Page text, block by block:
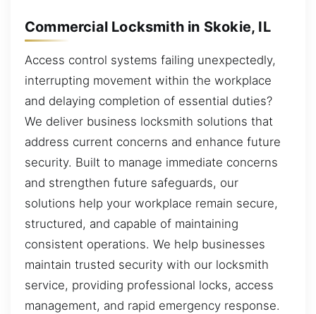
Commercial Locksmith in Skokie, IL
Access control systems failing unexpectedly,
interrupting movement within the workplace
and delaying completion of essential duties?
We deliver business locksmith solutions that
address current concerns and enhance future
security. Built to manage immediate concerns
and strengthen future safeguards, our
solutions help your workplace remain secure,
structured, and capable of maintaining
consistent operations. We help businesses
maintain trusted security with our locksmith
service, providing professional locks, access
management, and rapid emergency response.